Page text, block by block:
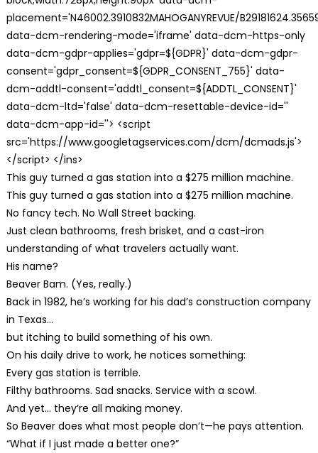
placement='N46002.3910832MAHOGANYREVUE/
data-dcm-rendering-mode='iframe' data-dcm-https-only
data-dcm-gdpr-applies='gdpr=${GDPR}' data-dcm-gdpr-
consent='gdpr_consent=${GDPR_CONSENT_755}' data-
dcm-addtl-consent='addtl_consent=${ADDTL_CONSENT}'
data-dcm-ltd='false' data-dcm-resettable-device-id=''
data-dcm-app-id=''> <script
src='https://www.googletagservices.com/dcm/dcmads.js'>
</script> </ins>
This guy turned a gas station into a $275 million machine.
This guy turned a gas station into a $275 million machine.
No fancy tech. No Wall Street backing.
Just clean bathrooms, fresh brisket, and a cast-iron
understanding of what travelers actually want.
His name?
Beaver Bam. (Yes, really.)
Back in 1982, he’s working for his dad’s construction company
in Texas…
but itching to build something of his own.
On his daily drive to work, he notices something:
Every gas station is terrible.
Filthy bathrooms. Sad snacks. Service with a scowl.
And yet… they’re all making money.
So Beaver does what most people don’t—he pays attention.
“What if I just made a better one?”